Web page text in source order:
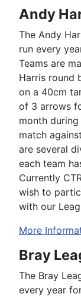
Andy
The Andy
run every
Teams are
Harris round
on a 40cm
of 3 arrows
month
match
are several
each team
Currently
wish to
with our
More
Bray
The Bray
every year